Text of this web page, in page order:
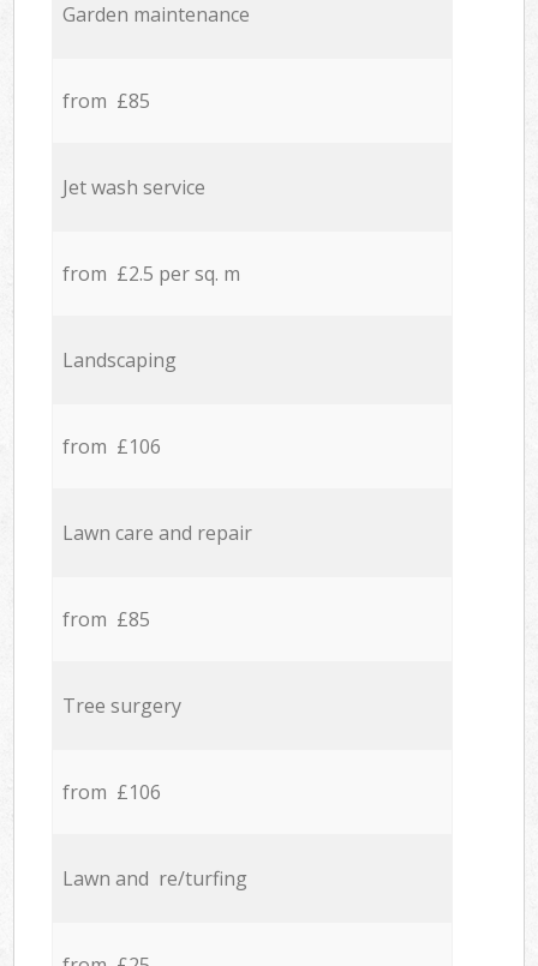
Garden maintenance
from £85
Jet wash service
from £2.5 per sq. m
Landscaping
from £106
Lawn care and repair
from £85
Tree surgery
from £106
Lawn and re/turfing